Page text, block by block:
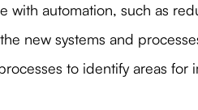
with automation, such as
new systems and
to identify areas